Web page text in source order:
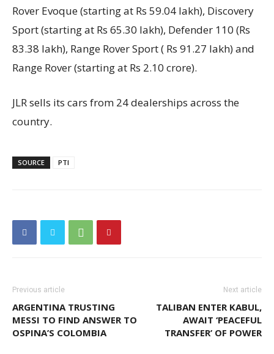
Rover Evoque (starting at Rs 59.04 lakh), Discovery
Sport (starting at Rs 65.30 lakh), Defender 110 (Rs
83.38 lakh), Range Rover Sport ( Rs 91.27 lakh) and
Range Rover (starting at Rs 2.10 crore).
JLR sells its cars from 24 dealerships across the
country.
SOURCE PTI
Previous article
ARGENTINA TRUSTING
MESSI TO FIND ANSWER TO
OSPINA’S COLOMBIA
Next article
TALIBAN ENTER KABUL,
AWAIT ‘PEACEFUL
TRANSFER’ OF POWER